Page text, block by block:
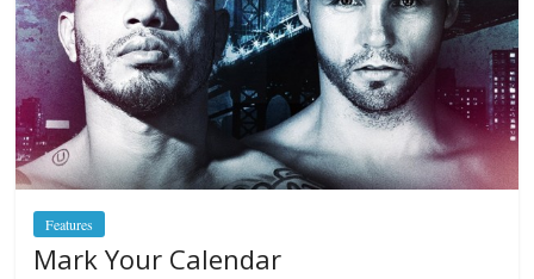
Features
Mark Your Calendar